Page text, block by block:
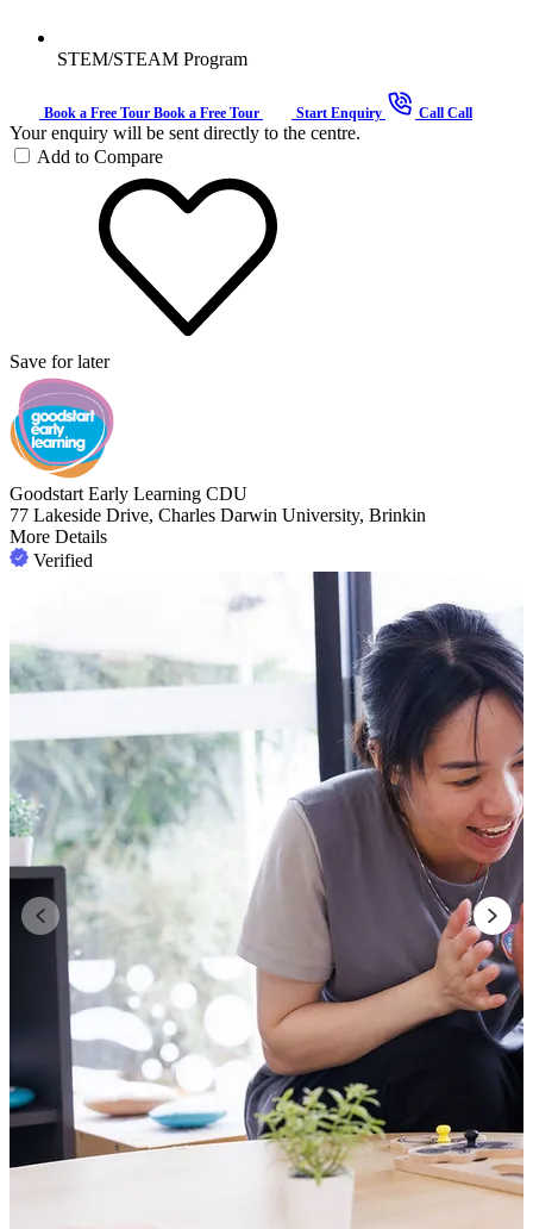
STEM/STEAM Program
Book a Free Tour Book a Free Tour Start Enquiry Call Call
Your enquiry will be sent directly to the centre.
Add to Compare
Save for later
Goodstart Early Learning CDU
77 Lakeside Drive, Charles Darwin University, Brinkin
More Details
Verified